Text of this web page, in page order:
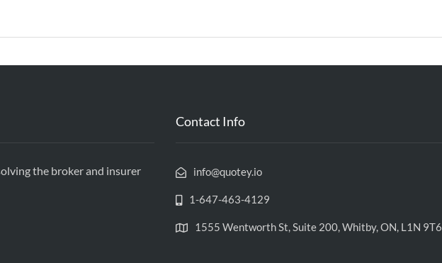
the broker and insurer
Contact Info
info@quotey.io
1-647-463-4129
1555 Wentworth St, Suite 200, Whitby, ON, L1N 9T6